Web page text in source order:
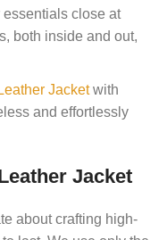
essentials close at
both inside and out,
Jacketwith
and effortlessly
Jacket
about crafting high-